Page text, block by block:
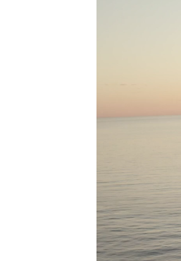
and shorter transit distances, the
As the global maritime sector
alternative fuels, the Pilbara is
first locations worldwide to see
clean-fuel powered vessels.
More than 7,000 vessels visited
3,865 are iron ore vessel arrivals,